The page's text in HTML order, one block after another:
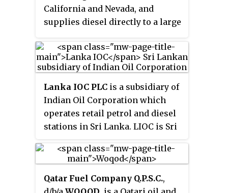
California and Nevada, and
supplies diesel directly to a large
agricultural community.
Lanka IOC PLC is a subsidiary of
Indian Oil Corporation which
operates retail petrol and diesel
stations in Sri Lanka. LIOC is Sri
organisation retailing fuels with
an island-wide distribution
network of 213 retail outlasts. Its
Qatar Fuel Company Q.P.S.C.,